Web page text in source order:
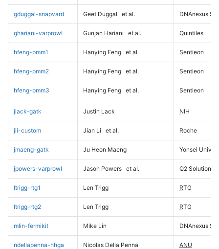
gduggal-snapvard Geet Duggal et al. DNAnexus
ghariani-varprowl Gunjan Hariani et al. Quintiles
hfeng-pmm1 Hanying Feng et al. Sentieon
hfeng-pmm2 Hanying Feng et al. Sentieon
hfeng-pmm3 Hanying Feng et al. Sentieon
jlack-gatk Justin Lack NIH
jli-custom Jian Li et al. Roche
jmaeng-gatk Ju Heon Maeng Yonsei
jpowers-varprowl Jason Powers et al. Q2 Solutions
ltrigg-rtg1 Len Trigg RTG
ltrigg-rtg2 Len Trigg RTG
mlin-fermikit Mike Lin DNAnexus
ndellapenna-hhga Nicolas Della Penna ANU